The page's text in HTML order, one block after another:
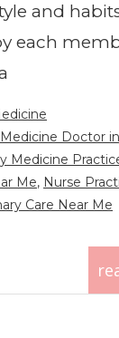
and
each
Doctor
Medicine
Me, Nurse
Care Near Me